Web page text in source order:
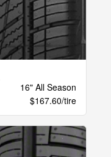
16" All Season
$167.60/tire